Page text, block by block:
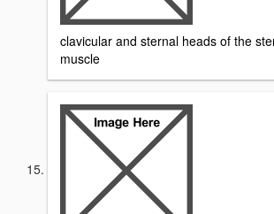
clavicular and sternal heads of the
muscle